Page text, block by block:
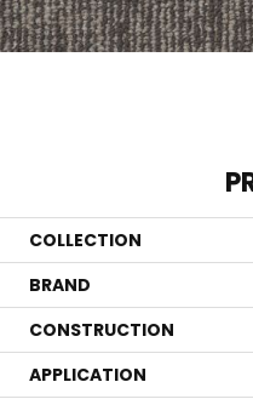
COLLECTION
BRAND
CONSTRUCTION
APPLICATION